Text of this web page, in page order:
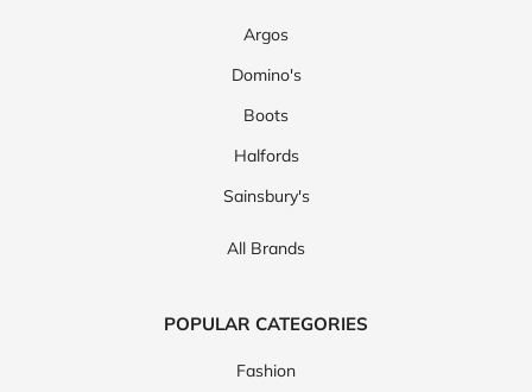
Argos
Domino's
Boots
Halfords
Sainsbury's
All Brands
POPULAR CATEGORIES
Fashion